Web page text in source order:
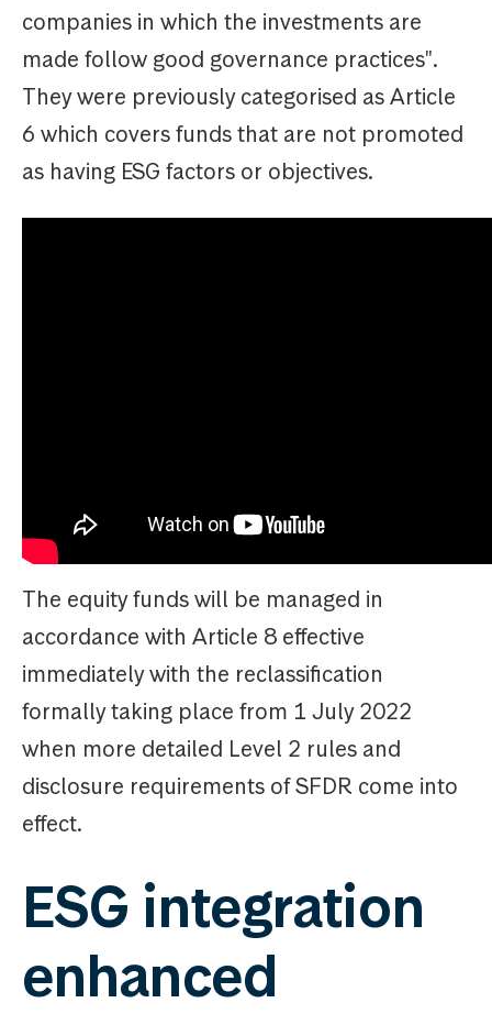
companies in which the investments are
made follow good governance practices".
They were previously categorised as Article
6 which covers funds that are not promoted
as having ESG factors or objectives.
The equity funds will be managed in
accordance with Article 8 effective
immediately with the reclassification
formally taking place from 1 July 2022
when more detailed Level 2 rules and
disclosure requirements of SFDR come into
effect.
ESG integration
enhanced